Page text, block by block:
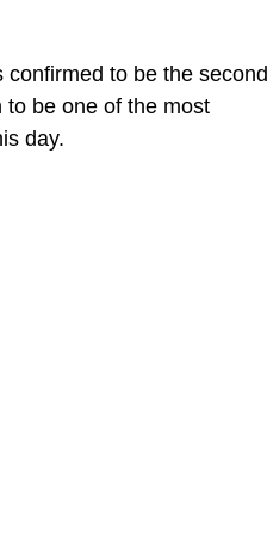
to be the second
be one of the most
day.